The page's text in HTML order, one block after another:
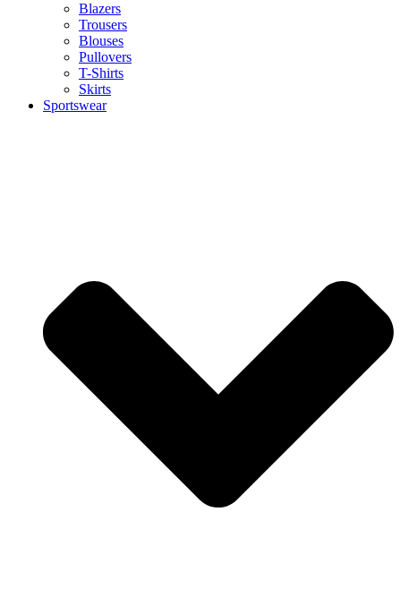
Blazers
Trousers
Blouses
Pullovers
T-Shirts
Skirts
Sportswear